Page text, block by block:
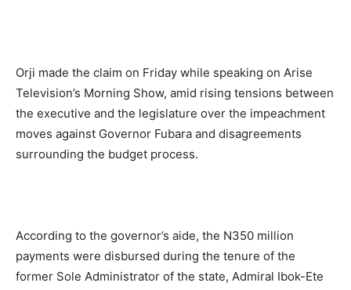
Orji made the claim on Friday while speaking on Arise
Television’s Morning Show, amid rising tensions between
the executive and the legislature over the impeachment
moves against Governor Fubara and disagreements
surrounding the budget process.
According to the governor’s aide, the N350 million
payments were disbursed during the tenure of the
former Sole Administrator of the state, Admiral Ibok-Ete